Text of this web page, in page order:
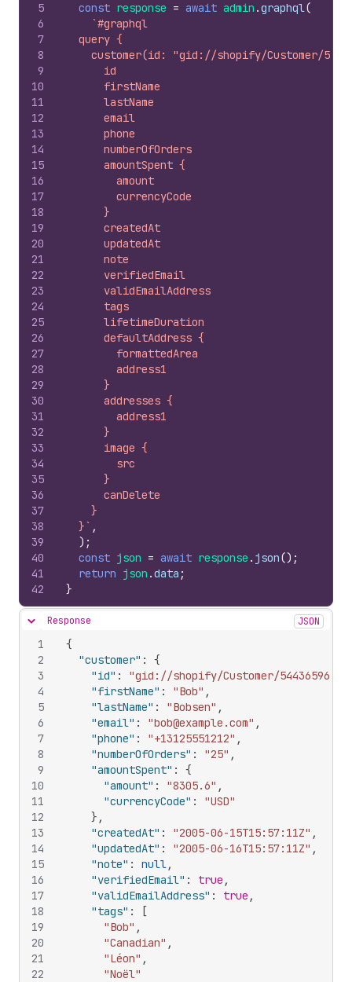
5
6
7
8
9
10
11
12
13
14
15
16
17
18
19
20
21
22
23
24
25
26
27
28
29
30
31
32
33
34
35
36
37
38
39
40
41
42
const response = await admin .graphql(
`#graphql
  query {
customer(id: "gid://shopify/Customer/
      id
      firstName
      lastName
      email
      phone
      numberOfOrders
      amountSpent {
        amount
        currencyCode
      }
      createdAt
      updatedAt
      note
      verifiedEmail
      validEmailAddress
      tags
      lifetimeDuration
      defaultAddress {
        formattedArea
        address1
      }
      addresses {
        address1
      }
      image {
        src
      }
      canDelete
    }
  }`
,
) ;
const json = await response . json() ;
return json .data ;
}
Hide content
Response JSON
1
2
3
4
5
6
7
8
9
10
11
12
13
14
15
16
17
18
19
20
21
22
{
"customer" :
{
"id" : "gid://shopify/Customer/544365967"
"firstName" : "Bob" ,
"lastName" : "Bobsen" ,
"email" : "bob@example.com" ,
"phone" : "+13125551212" ,
"numberOfOrders" : "25" ,
"amountSpent" :
{
"amount" : "8305.6" ,
"currencyCode" :
"USD"
} ,
"createdAt" : "2005-06-15T15:57:11Z" ,
"updatedAt" : "2005-06-16T15:57:11Z" ,
"note" : null,
"verifiedEmail" : true ,
"validEmailAddress" : true ,
"tags" :
[
"Bob" ,
"Canadian" ,
"Léon" ,
"Noël"